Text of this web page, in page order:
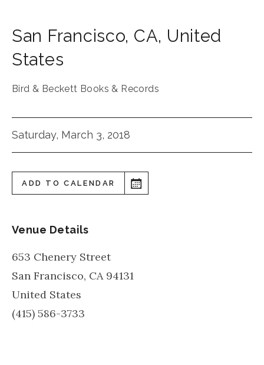
San Francisco, CA, United
States
Bird & Beckett Books & Records
Saturday, March 3, 2018
ADD TO CALENDAR
Venue Details
653 Chenery Street
San Francisco, CA 94131
United States
(415) 586-3733